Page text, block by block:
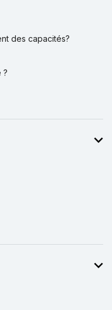
des capacités?
?